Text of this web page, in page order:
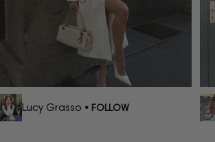
Lucy Grasso• FOLLOW